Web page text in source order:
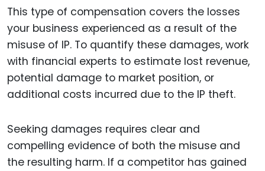
This type of compensation covers the losses
your business experienced as a result of the
misuse of IP. To quantify these damages, work
with financial experts to estimate lost revenue,
potential damage to market position, or
additional costs incurred due to the IP theft.
Seeking damages requires clear and
compelling evidence of both the misuse and
the resulting harm. If a competitor has gained